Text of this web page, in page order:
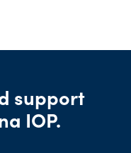
support
IOP.